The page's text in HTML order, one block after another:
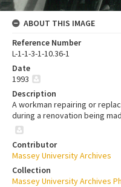
ABOUT THIS IMAGE
Reference Number
L-1-1-3-1-10.36-1
Date
1993
Description
A workman repairing or
during a renovation being
Contributor
Massey University Archives
Collection
Massey University Archives